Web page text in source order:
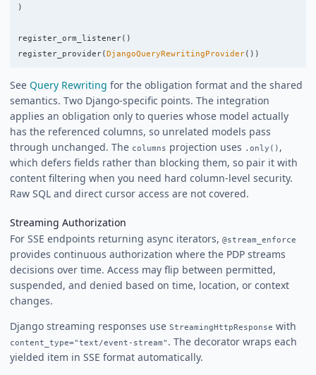
)
register_orm_listener()
register_provider(DjangoQueryRewritingProvider())
See Query Rewriting for the obligation format and the shared
semantics. Two Django-specific points. The integration
applies an obligation only to queries whose model actually
has the referenced columns, so unrelated models pass
through unchanged. The columns projection uses .only() ,
which defers fields rather than blocking them, so pair it with
content filtering when you need hard column-level security.
Raw SQL and direct cursor access are not covered.
Streaming Authorization
For SSE endpoints returning async iterators, @stream_enforce
provides continuous authorization where the PDP streams
decisions over time. Access may flip between permitted,
suspended, and denied based on time, location, or context
changes.
Django streaming responses use StreamingHttpResponse with
content_type="text/event-stream" . The decorator wraps each
yielded item in SSE format automatically.